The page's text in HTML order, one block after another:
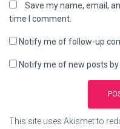
Save my name, email,
time I comment.
Notify me of follow-up
Notify me of new posts by
This site uses Akismet to